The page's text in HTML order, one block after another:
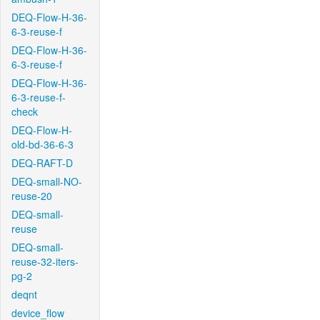
DEQ-Flow-H-36-
6-3-reuse-f
DEQ-Flow-H-36-
6-3-reuse-f
DEQ-Flow-H-36-
6-3-reuse-f-
check
DEQ-Flow-H-
old-bd-36-6-3
DEQ-RAFT-D
DEQ-small-NO-
reuse-20
DEQ-small-
reuse
DEQ-small-
reuse-32-iters-
pg-2
deqnt
device_flow